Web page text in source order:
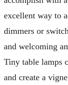
excellent way to
dimmers or
and welcoming
Tiny table lamps
and create a